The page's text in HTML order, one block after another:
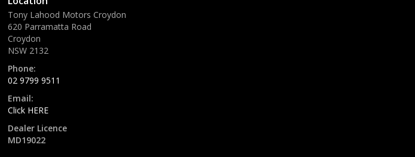
Tony Lahood Motors Croydon
620 Parramatta Road
Croydon
NSW 2132
Phone:
02 9799 9511
Email:
Click HERE
Dealer Licence
MD19022